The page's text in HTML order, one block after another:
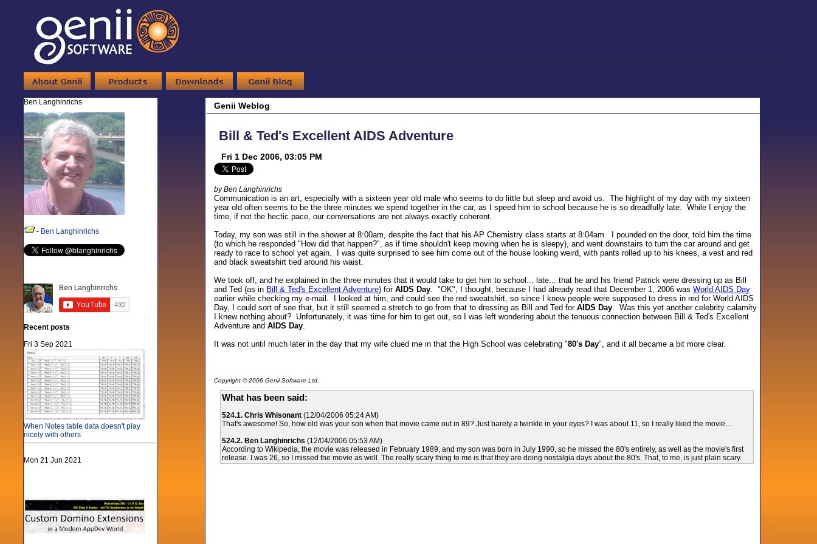
Ben Langhinrichs
- Ben Langhinrichs
Recent posts
Fri 3 Sep 2021
When Notes table data doesn't play
nicely with others
Mon 21 Jun 2021
Genii Weblog
Bill & Ted's Excellent AIDS Adventure
Fri 1 Dec 2006, 03:05 PM
by Ben Langhinrichs
Communication is an art, especially with a sixteen year old male who seems to do little but sleep and avoid us. The highlight of my day with my sixteen
year old often seems to be the three minutes we spend together in the car, as I speed him to school because he is so dreadfully late. While I enjoy the
time, if not the hectic pace, our conversations are not always exactly coherent.
Today, my son was still in the shower at 8:00am, despite the fact that his AP Chemistry class starts at 8:04am. I pounded on the door, told him the time
(to which he responded "How did that happen?", as if time shouldn't keep moving when he is sleepy), and went downstairs to turn the car around and get
ready to race to school yet again. I was quite surprised to see him come out of the house looking weird, with pants rolled up to his knees, a vest and red
and black sweatshirt tied around his waist.
We took off, and he explained in the three minutes that it would take to get him to school... late... that he and his friend Patrick were dressing up as Bill
and Ted (as in Bill & Ted's Excellent Adventure) for AIDS Day. "OK", I thought, because I had already read that December 1, 2006 was World AIDS Day
earlier while checking my e-mail. I looked at him, and could see the red sweatshirt, so since I knew people were supposed to dress in red for World AIDS
Day, I could sort of see that, but it still seemed a stretch to go from that to dressing as Bill and Ted for AIDS Day. Was this yet another celebrity calamity
I knew nothing about? Unfortunately, it was time for him to get out, so I was left wondering about the tenuous connection between Bill & Ted's Excellent
Adventure and AIDS Day.
It was not until much later in the day that my wife clued me in that the High School was celebrating "80's Day", and it all became a bit more clear.
Copyright © 2006 Genii Software Ltd.
What has been said:
524.1. Chris Whisonant(12/04/2006 05:24 AM)
That's awesome! So, how old was your son when that movie came out in 89? Just barely a twinkle in your eyes? I was about 11, so I really liked the movie...
524.2. Ben Langhinrichs (12/04/2006 05:53 AM)
According to Wikipedia, the movie was released in February 1989, and my son was born in July 1990, so he missed the 80's entirely, as well as the movie's first
release. I was 26, so I missed the movie as well. The really scary thing to me is that they are doing nostalgia days about the 80's. That, to me, is just plain scary.